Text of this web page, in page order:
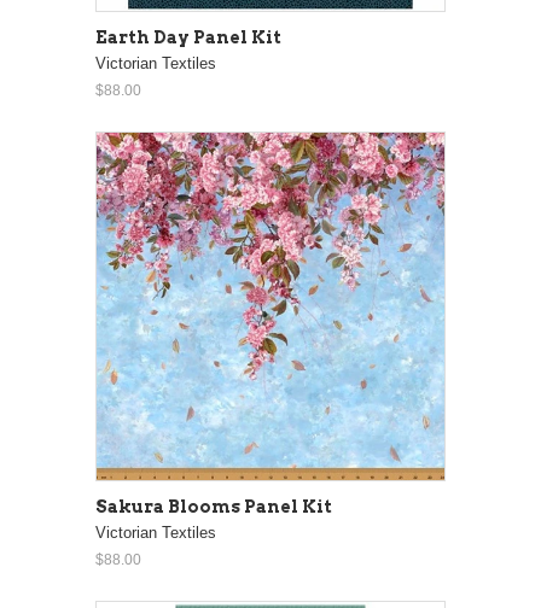
Earth Day Panel Kit
Victorian Textiles
$88.00
Sakura Blooms Panel Kit
Victorian Textiles
$88.00